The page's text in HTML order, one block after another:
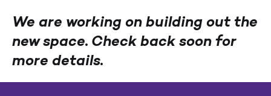
We are working on building out the
new space. Check back soon for
more details.